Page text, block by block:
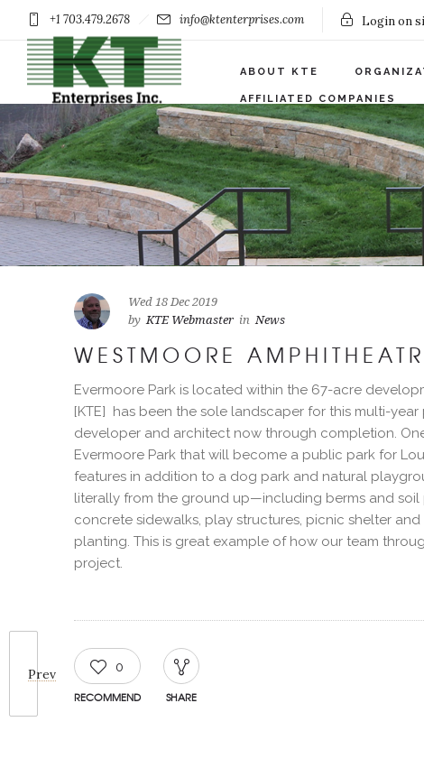
+1 703.479.2678 info@ktenterprises.com Login on
ABOUT KTE
AFFILIATED COMPANIES
Prev
Wed 18 Dec 2019
by KTE Webmaster in News
WESTMOORE
Evermoore Park is located within the 67-acre
[KTE] has been the sole landscaper for this multi-
developer and architect now through completion.
Evermoore Park that will become a public park for
features in addition to a dog park and natural
literally from the ground up—including berms and soil
concrete sidewalks, play structures, picnic shelter
planting. This is great example of how our team
project.
0
RECOMMEND SHARE